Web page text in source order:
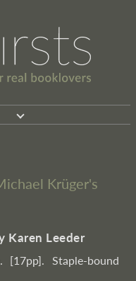
Krüger's
Karen Leeder
Staple-bound